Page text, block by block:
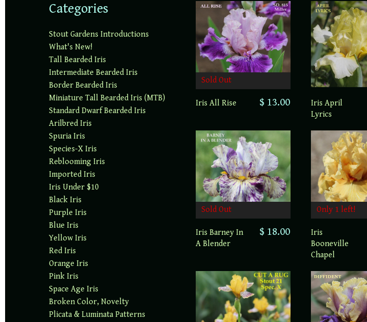
Categories
Stout Gardens Introductions
What's New!
Tall Bearded Iris
Intermediate Bearded Iris
Border Bearded Iris
Miniature Tall Bearded Iris (MTB)
Standard Dwarf Bearded Iris
Arilbred Iris
Spuria Iris
Species-X Iris
Reblooming Iris
Imported Iris
Iris Under $10
Black Iris
Purple Iris
Blue Iris
Yellow Iris
Red Iris
Orange Iris
Pink Iris
Space Age Iris
Broken Color, Novelty
Plicata & Luminata Patterns
Sold Out
Iris All Rise $ 13.00
Iris April
Lyrics
Sold Out
Iris Barney In
A Blender
$ 18.00
Only 1 left!
Iris
Booneville
Chapel